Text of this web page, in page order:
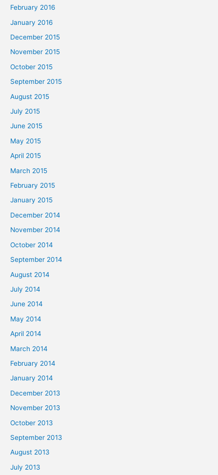
February 2016
January 2016
December 2015
November 2015
October 2015
September 2015
August 2015
July 2015
June 2015
May 2015
April 2015
March 2015
February 2015
January 2015
December 2014
November 2014
October 2014
September 2014
August 2014
July 2014
June 2014
May 2014
April 2014
March 2014
February 2014
January 2014
December 2013
November 2013
October 2013
September 2013
August 2013
July 2013